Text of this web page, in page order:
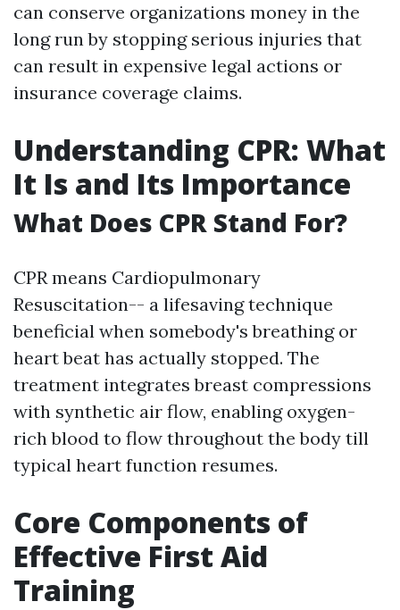
can conserve organizations money in the
long run by stopping serious injuries that
can result in expensive legal actions or
insurance coverage claims.
Understanding CPR: What
It Is and Its Importance
What Does CPR Stand For?
CPR means Cardiopulmonary
Resuscitation-- a lifesaving technique
beneficial when somebody's breathing or
heart beat has actually stopped. The
treatment integrates breast compressions
with synthetic air flow, enabling oxygen-
rich blood to flow throughout the body till
typical heart function resumes.
Core Components of
Effective First Aid
Training